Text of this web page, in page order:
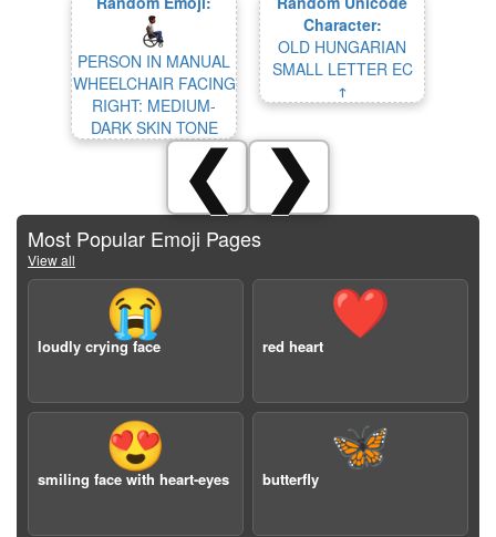
PERSON IN MANUAL
WHEELCHAIR FACING
RIGHT: MEDIUM-
DARK SKIN TONE
Character:
OLD HUNGARIAN
SMALL LETTER EC
𐳄
❮ ❯
Most Popular Emoji Pages
View all
😭
loudly crying face
❤️
red heart
😍
smiling face with heart-eyes
🦋
butterfly